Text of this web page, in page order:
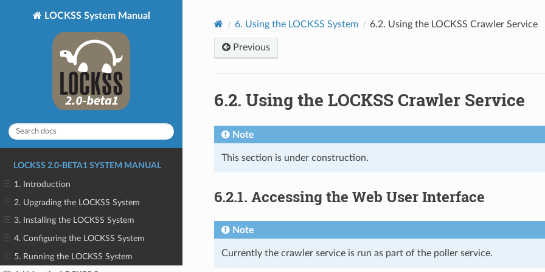
LOCKSS System Manual
LOCKSS 2.0-BETA1 SYSTEM MANUAL
1. Introduction
2. Upgrading the LOCKSS System
3. Installing the LOCKSS System
4. Configuring the LOCKSS System
5. Running the LOCKSS System
6. Using the LOCKSS System 6.2. Using the LOCKSS Crawler Service
Previous
6.2. Using the LOCKSS Crawler Service
Note
This section is under construction.
6.2.1. Accessing the Web User Interface
Note
Currently the crawler service is run as part of the poller service.